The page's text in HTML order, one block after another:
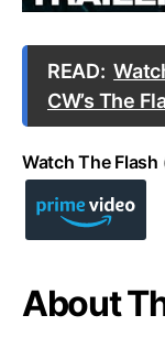
READ:
CW’s The
Watch The Flash
About